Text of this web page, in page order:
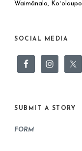
Waimānalo,
SOCIAL MEDIA
SUBMIT A STORY
FORM